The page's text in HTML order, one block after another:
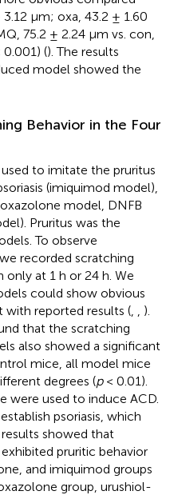
μm; oxa, 43.2 ± 1.60
75.2 ± 2.24 μm vs. con,
(). The results
model showed the
Behavior in the Four
to imitate the pruritus
(imiquimod model),
model, DNFB
Pruritus was the
To observe
recorded scratching
only at 1 h or 24 h. We
could show obvious
with reported results (
).
that the scratching
also showed a significant
mice, all model mice
degrees (p< 0.01).
were used to induce ACD.
psoriasis, which
showed that
pruritic behavior
and imiquimod groups
group, urushiol-